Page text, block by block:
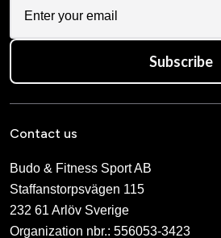
Subscribe
Contact us
Budo & Fitness Sport AB
Staffanstorpsvägen 115
232 61 Arlöv Sverige
Organization nbr.: 556053-3423